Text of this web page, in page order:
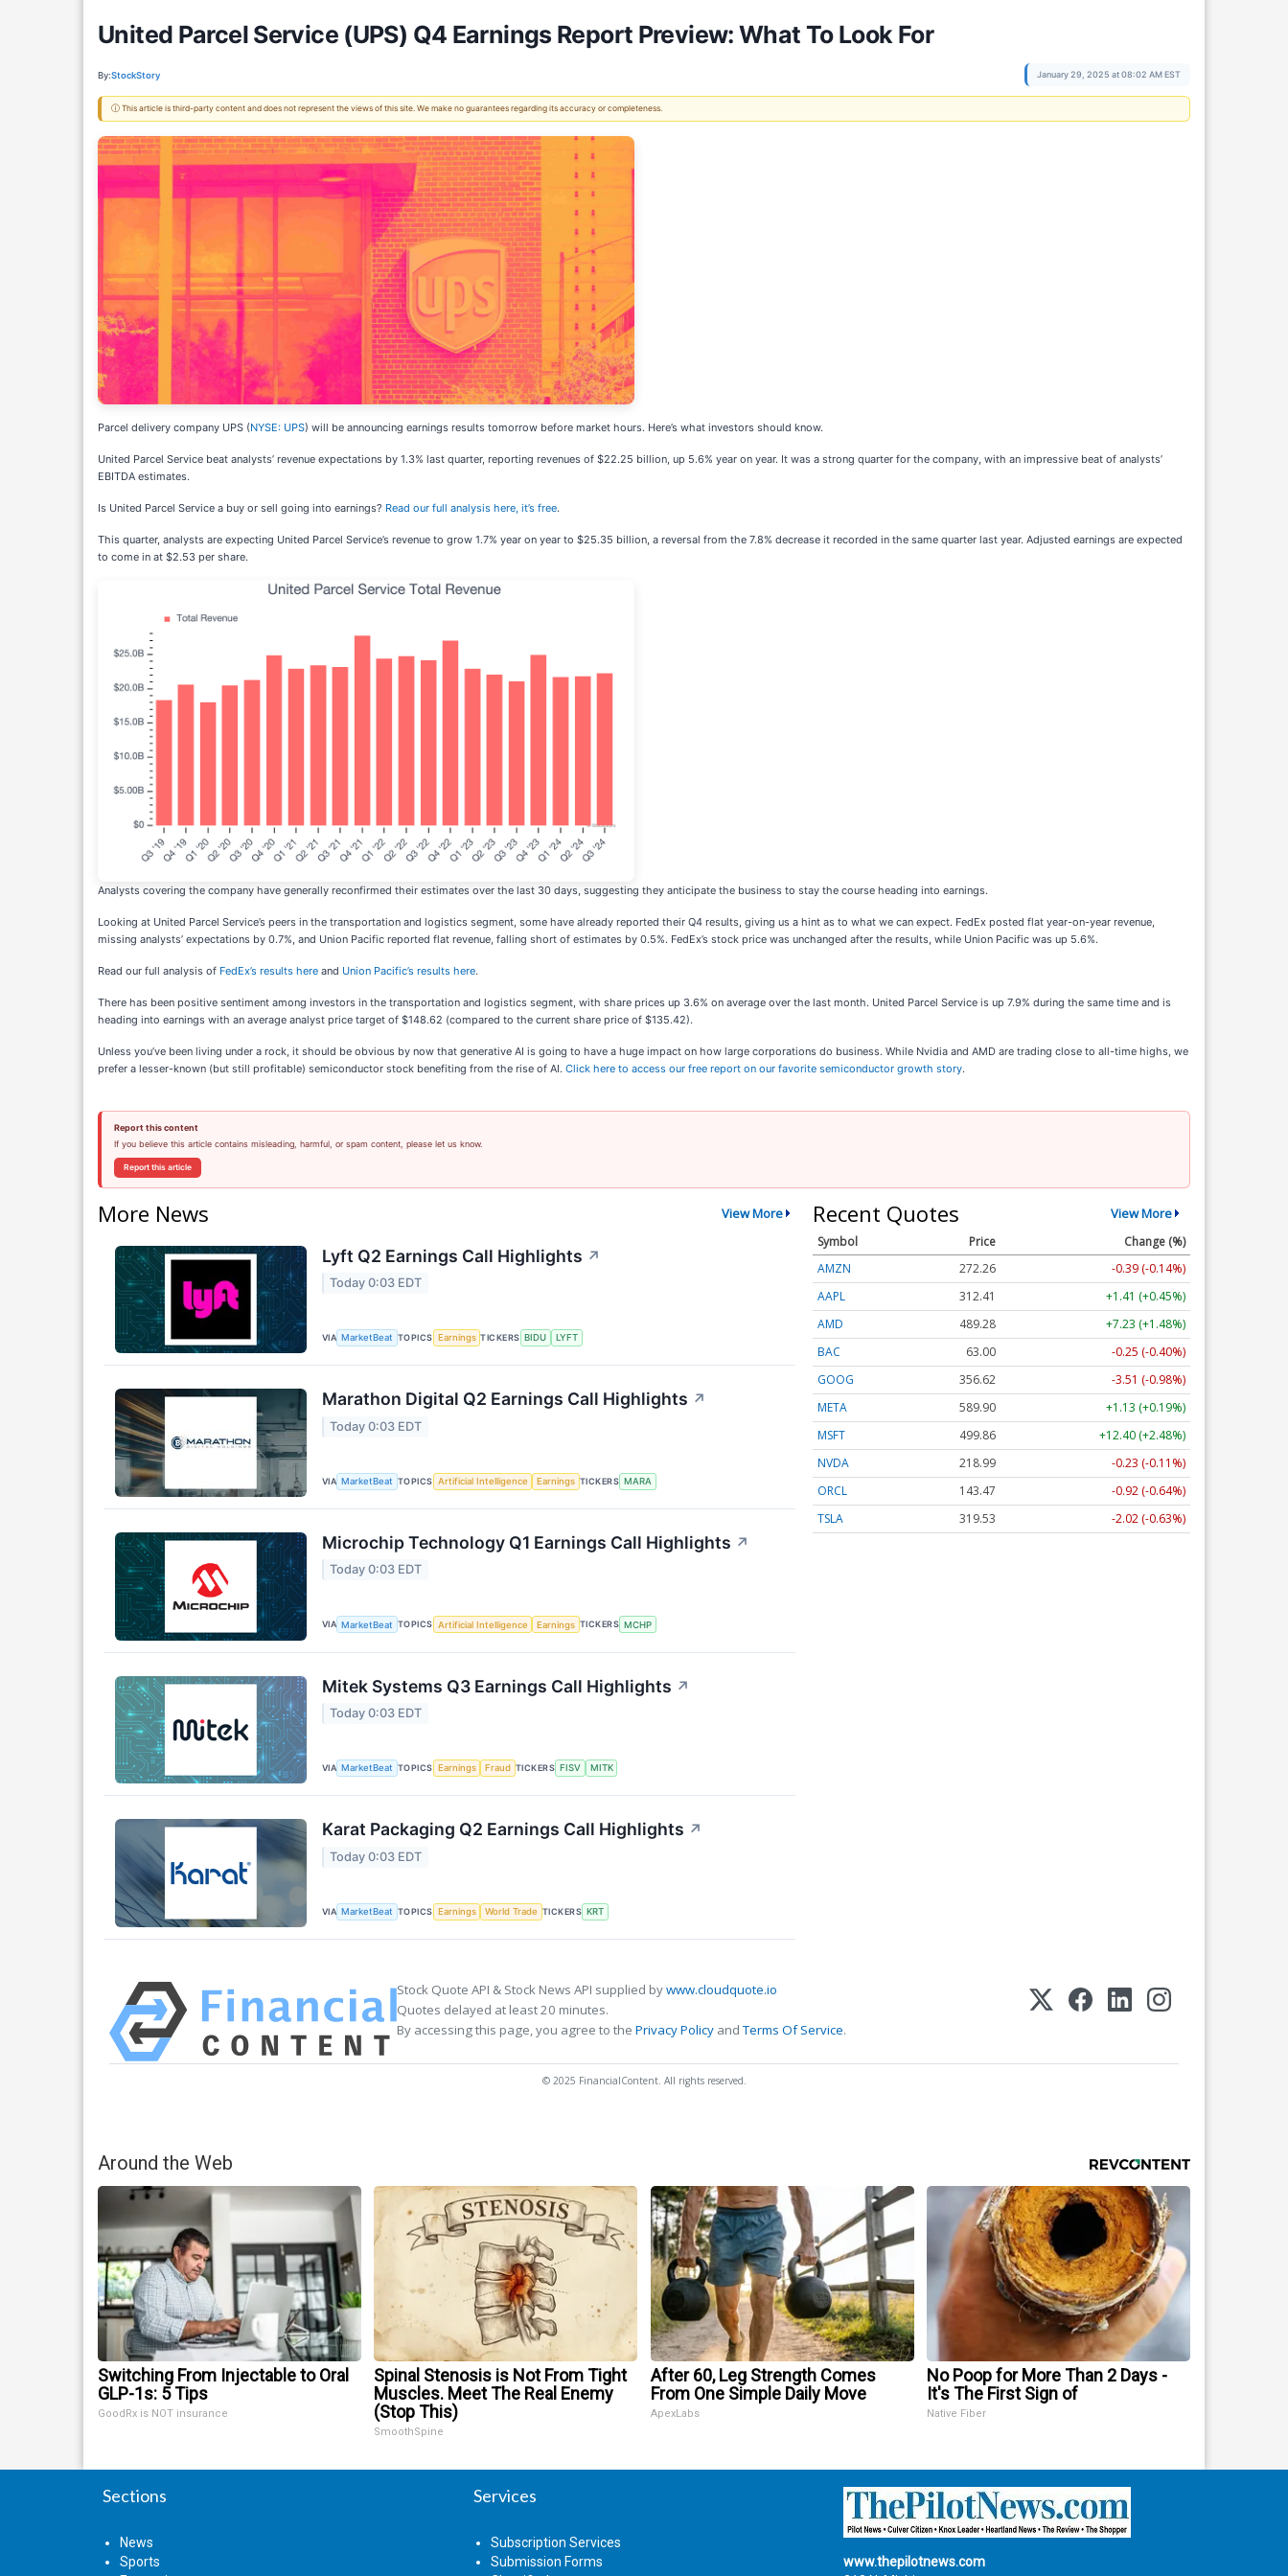
United Parcel Service (UPS) Q4 Earnings Report Preview: What To Look For
By:StockStory January 29, 2025 at 08:02 AM EST
ⓘ This article is third-party content and does not represent the views of this site. We make no guarantees regarding its accuracy or completeness.
Parcel delivery company UPS (NYSE: UPS) will be announcing earnings results tomorrow before market hours. Here’s what investors should know.
United Parcel Service beat analysts’ revenue expectations by 1.3% last quarter, reporting revenues of $22.25 billion, up 5.6% year on year. It was a strong quarter for the company, with an impressive beat of analysts’
EBITDA estimates.
Is United Parcel Service a buy or sell going into earnings? Read our full analysis here, it’s free.
This quarter, analysts are expecting United Parcel Service’s revenue to grow 1.7% year on year to $25.35 billion, a reversal from the 7.8% decrease it recorded in the same quarter last year. Adjusted earnings are expected
to come in at $2.53 per share.
Analysts covering the company have generally reconfirmed their estimates over the last 30 days, suggesting they anticipate the business to stay the course heading into earnings.
Looking at United Parcel Service’s peers in the transportation and logistics segment, some have already reported their Q4 results, giving us a hint as to what we can expect. FedEx posted flat year-on-year revenue,
missing analysts’ expectations by 0.7%, and Union Pacific reported flat revenue, falling short of estimates by 0.5%. FedEx’s stock price was unchanged after the results, while Union Pacific was up 5.6%.
Read our full analysis of FedEx’s results here and Union Pacific’s results here.
There has been positive sentiment among investors in the transportation and logistics segment, with share prices up 3.6% on average over the last month. United Parcel Service is up 7.9% during the same time and is
heading into earnings with an average analyst price target of $148.62 (compared to the current share price of $135.42).
Unless you’ve been living under a rock, it should be obvious by now that generative AI is going to have a huge impact on how large corporations do business. While Nvidia and AMD are trading close to all-time highs, we
prefer a lesser-known (but still profitable) semiconductor stock benefiting from the rise of AI. Click here to access our free report on our favorite semiconductor growth story.
Report this content
If you believe this article contains misleading, harmful, or spam content, please let us know.
Report this article
More News View More
Lyft Q2 Earnings Call Highlights ↗
Today 0:03 EDT
VIA MarketBeat TOPICS Earnings TICKERS BIDU LYFT
Marathon Digital Q2 Earnings Call Highlights ↗
Today 0:03 EDT
VIA MarketBeat TOPICS Artificial Intelligence Earnings TICKERS MARA
Microchip Technology Q1 Earnings Call Highlights ↗
Today 0:03 EDT
VIA MarketBeat TOPICS Artificial Intelligence Earnings TICKERS MCHP
Mitek Systems Q3 Earnings Call Highlights ↗
Today 0:03 EDT
VIA MarketBeat TOPICS Earnings Fraud TICKERS FISV MITK
Karat Packaging Q2 Earnings Call Highlights ↗
Today 0:03 EDT
VIA MarketBeat TOPICS Earnings World Trade TICKERS KRT
Recent Quotes View More
Symbol Price
Change (%)
AMZN
272.26
-0.39 (-0.14%)
AAPL
312.41
+1.41 (+0.45%)
AMD
489.28
+7.23 (+1.48%)
BAC
63.00
-0.25 (-0.40%)
GOOG
356.62
-3.51 (-0.98%)
META
589.90
+1.13 (+0.19%)
MSFT
499.86
+12.40 (+2.48%)
NVDA
218.99
-0.23 (-0.11%)
ORCL
143.47
-0.92 (-0.64%)
TSLA
319.53 -2.02 (-0.63%)
Stock Quote API & Stock News API supplied bywww.cloudquote.io
Quotes delayed at least 20 minutes.
By accessing this page, you agree to the Privacy Policy andTerms Of Service.
© 2025 FinancialContent. All rights reserved.
Around the Web
Switching From Injectable to Oral
GLP-1s: 5 Tips
GoodRx is NOT insurance
Spinal Stenosis is Not From Tight
Muscles. Meet The Real Enemy
(Stop This)
SmoothSpine
After 60, Leg Strength Comes
From One Simple Daily Move
ApexLabs
No Poop for More Than 2 Days -
It's The First Sign of
Native Fiber
Sections
News
Sports
Services
Subscription Services
Submission Forms
www.thepilotnews.com